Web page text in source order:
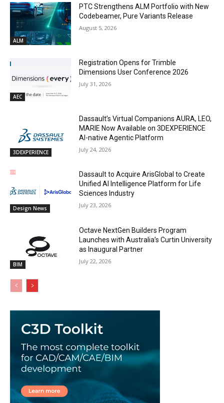
ALM
PTC Strengthens ALM Portfolio with New
Codebeamer, Pure Variants Release
August 5, 2026
AEC
Registration Opens for Trimble
Dimensions User Conference 2026
July 31, 2026
3DEXPERIENCE
Dassault’s Virtual Companions AURA, LEO,
MARIE Now Available on 3DEXPERIENCE
AI-native Agentic Platform
July 24, 2026
Design News
Dassault to Acquire ArisGlobal to Create
Unified AI Intelligence Platform for Life
Sciences Industry
July 23, 2026
BIM
Octave NextGen Builders Program
Launches with Australia’s Curtin University
as Inaugural Partner
July 22, 2026